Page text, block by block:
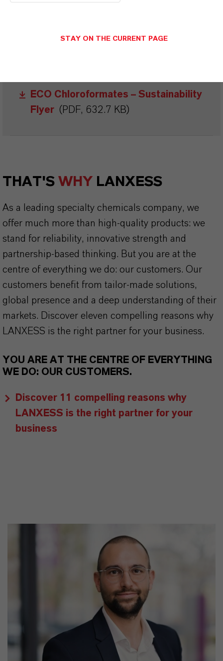
FREE TO DOWNLOAD AND DESIGNED
Fine Chemistry and Custom
ECO Chloroformates – Sustainability
Flyer (PDF, 632.7 KB)
THAT'S WHY LANXESS
As a leading specialty chemicals company, we
offer much more than high-quality products: we
stand for reliability, innovative strength and
partnership-based thinking. But you are at the
centre of everything we do: our customers. Our
customers benefit from tailor-made solutions,
global presence and a deep understanding of their
markets. Discover eleven compelling reasons why
LANXESS is the right partner for your business.
YOU ARE AT THE CENTRE OF EVERYTHING
WE DO: OUR CUSTOMERS.
Discover 11 compelling reasons why
LANXESS is the right partner for your
business
STAY ON THE CURRENT PAGE